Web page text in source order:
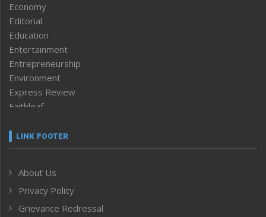
Economy
Editorial
Education
Entertainment
Entrepreneurship
Environment
Express Review
Faithleaf
Frontpage
Human Rights
ICAR
India
LINK FOOTER
About Us
Privacy Policy
Grievance Redressal